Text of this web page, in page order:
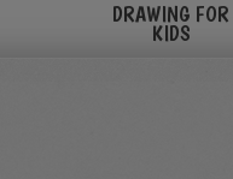
DRAWING FOR
KIDS